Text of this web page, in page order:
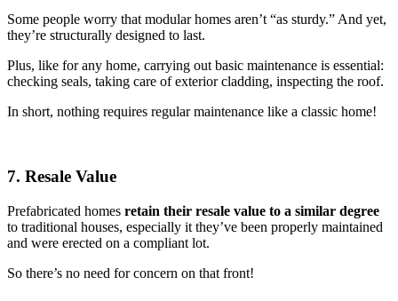
Some people worry that modular homes aren’t “as sturdy.” And yet,
they’re structurally designed to last.
Plus, like for any home, carrying out basic maintenance is essential:
checking seals, taking care of exterior cladding, inspecting the roof.
In short, nothing requires regular maintenance like a classic home!
7. Resale Value
Prefabricated homes retain their resale value to a similar degree
to traditional houses, especially it they’ve been properly maintained
and were erected on a compliant lot.
So there’s no need for concern on that front!